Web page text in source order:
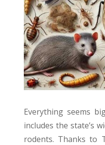
Everything seems
includes the state’s
rodents. Thanks to